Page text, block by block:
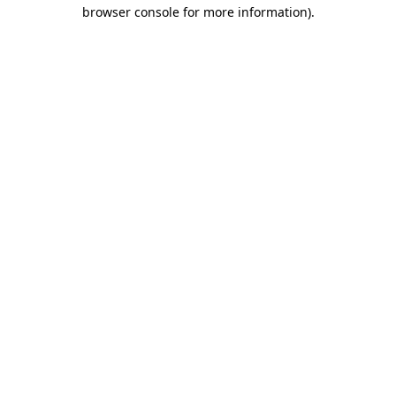
browser console for more information).